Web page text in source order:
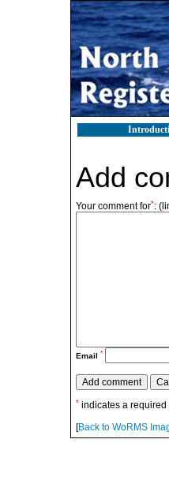
Add
Your comment for*:
Email *
* indicates a required
[Back to WoRMS